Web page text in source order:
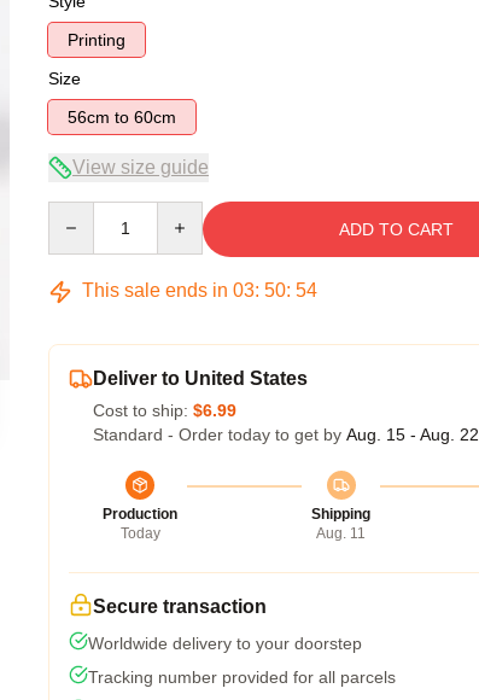
Printing
Size
56cm to 60cm
View size guide
ADD TO CART
This sale ends in 03: 50: 54
Deliver to United States
Cost to ship: $6.99
Standard - Order today to get by Aug. 15 - Aug. 22
Production
Today
Shipping
Aug. 11
Secure transaction
Worldwide delivery to your doorstep
Tracking number provided for all parcels